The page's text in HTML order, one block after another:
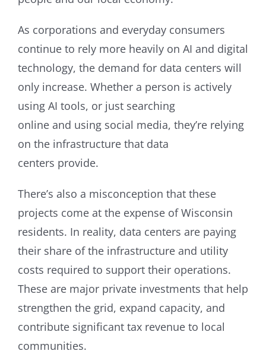
As corporations and everyday consumers
continue to rely more heavily on AI and digital
technology, the demand for data centers will
only increase. Whether a person is actively
using AI tools, or just searching
online and using social media, they’re relying
on the infrastructure that data
centers provide.
There’s also a misconception that these
projects come at the expense of Wisconsin
residents. In reality, data centers are paying
their share of the infrastructure and utility
costs required to support their operations.
These are major private investments that help
strengthen the grid, expand capacity, and
contribute significant tax revenue to local
communities.